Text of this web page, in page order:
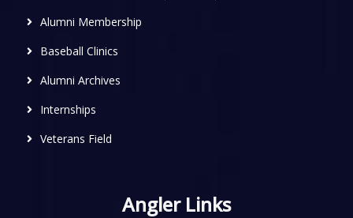
Alumni Membership
Baseball Clinics
Alumni Archives
Internships
Veterans Field
Angler Links